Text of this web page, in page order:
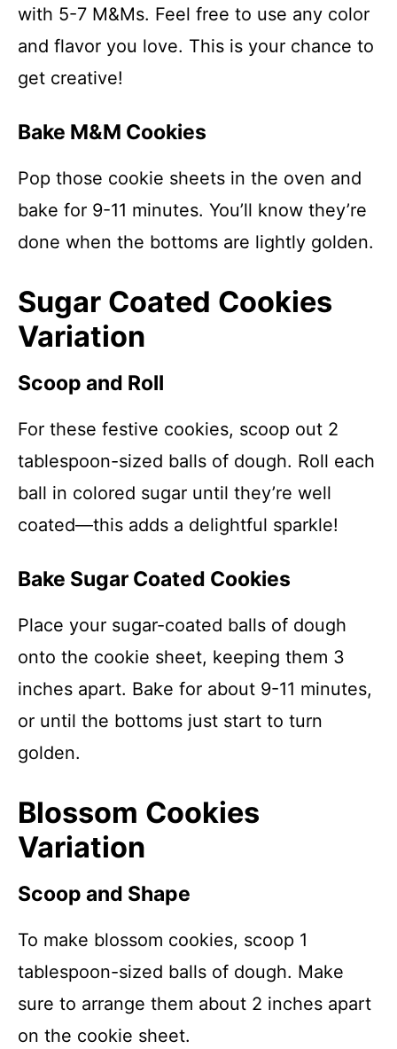
with 5-7 M&Ms. Feel free to use any color
and flavor you love. This is your chance to
get creative!
Bake M&M Cookies
Pop those cookie sheets in the oven and
bake for 9-11 minutes. You’ll know they’re
done when the bottoms are lightly golden.
Sugar Coated Cookies
Variation
Scoop and Roll
For these festive cookies, scoop out 2
tablespoon-sized balls of dough. Roll each
ball in colored sugar until they’re well
coated—this adds a delightful sparkle!
Bake Sugar Coated Cookies
Place your sugar-coated balls of dough
onto the cookie sheet, keeping them 3
inches apart. Bake for about 9-11 minutes,
or until the bottoms just start to turn
golden.
Blossom Cookies
Variation
Scoop and Shape
To make blossom cookies, scoop 1
tablespoon-sized balls of dough. Make
sure to arrange them about 2 inches apart
on the cookie sheet.